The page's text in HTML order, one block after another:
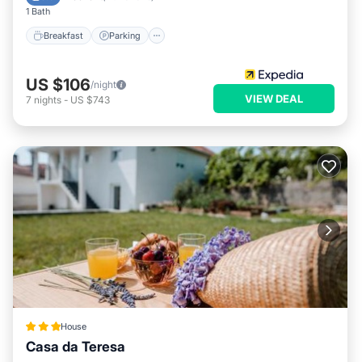
1 Bath
Breakfast Parking
US $106/night
7 nights - US $743 VIEW DEAL
House
Casa da Teresa